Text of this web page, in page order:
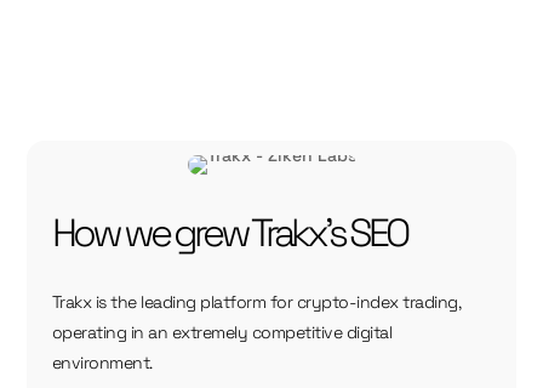
How we grew Trakx's SEO
Trakx is the leading platform for crypto-index trading,
operating in an extremely competitive digital
environment.